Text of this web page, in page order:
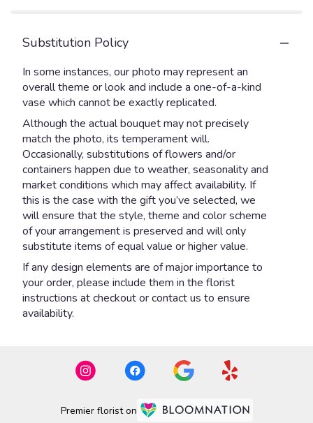
Substitution Policy
In some instances, our photo may represent an
overall theme or look and include a one-of-a-kind
vase which cannot be exactly replicated.
Although the actual bouquet may not precisely
match the photo, its temperament will.
Occasionally, substitutions of flowers and/or
containers happen due to weather, seasonality and
market conditions which may affect availability. If
this is the case with the gift you’ve selected, we
will ensure that the style, theme and color scheme
of your arrangement is preserved and will only
substitute items of equal value or higher value.
If any design elements are of major importance to
your order, please include them in the florist
instructions at checkout or contact us to ensure
availability.
Premier florist on